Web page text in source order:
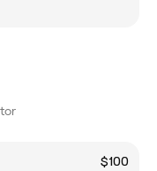
$100